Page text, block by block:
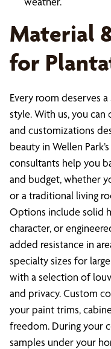
Material
for
Every room deserves
style. With us, you
and customizations
beauty in Wellen
consultants help you
and budget, whether
or a traditional living
Options include solid
character, or
added resistance in
specialty sizes for
with a selection of
and privacy. Custom
your paint trims,
freedom. During your
samples under your